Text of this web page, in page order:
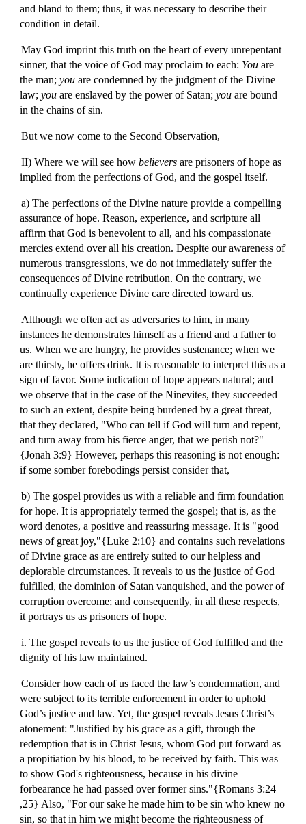
and bland to them; thus, it was necessary to describe their
condition in detail.
May God imprint this truth on the heart of every unrepentant
sinner, that the voice of God may proclaim to each: You are
the man;you are condemned by the judgment of the Divine
law;you are enslaved by the power of Satan;you are bound
in the chains of sin.
But we now come to the Second Observation,
II) Where we will see how believersare prisoners of hope as
implied from the perfections of God, and the gospel itself.
a) The perfections of the Divine nature provide a compelling
assurance of hope. Reason, experience, and scripture all
affirm that God is benevolent to all, and his compassionate
mercies extend over all his creation. Despite our awareness of
numerous transgressions, we do not immediately suffer the
consequences of Divine retribution. On the contrary, we
continually experience Divine care directed toward us.
Although we often act as adversaries to him, in many
instances he demonstrates himself as a friend and a father to
us. When we are hungry, he provides sustenance; when we
are thirsty, he offers drink. It is reasonable to interpret this as a
sign of favor. Some indication of hope appears natural; and
we observe that in the case of the Ninevites, they succeeded
to such an extent, despite being burdened by a great threat,
that they declared, "Who can tell if God will turn and repent,
and turn away from his fierce anger, that we perish not?"
{Jonah 3:9} However, perhaps this reasoning is not enough:
if some somber forebodings persist consider that,
b) The gospel provides us with a reliable and firm foundation
for hope. It is appropriately termed the gospel; that is, as the
word denotes, a positive and reassuring message. It is "good
news of great joy,"{Luke 2:10} and contains such revelations
of Divine grace as are entirely suited to our helpless and
deplorable circumstances. It reveals to us the justice of God
fulfilled, the dominion of Satan vanquished, and the power of
corruption overcome; and consequently, in all these respects,
it portrays us as prisoners of hope.
i. The gospel reveals to us the justice of God fulfilled and the
dignity of his law maintained.
Consider how each of us faced the law’s condemnation, and
were subject to its terrible enforcement in order to uphold
God’s justice and law. Yet, the gospel reveals Jesus Christ’s
atonement: "Justified by his grace as a gift, through the
redemption that is in Christ Jesus, whom God put forward as
a propitiation by his blood, to be received by faith. This was
to show God's righteousness, because in his divine
forbearance he had passed over former sins."{Romans 3:24
,25} Also, "For our sake he made him to be sin who knew no
sin, so that in him we might become the righteousness of